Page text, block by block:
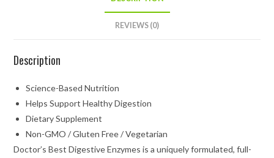
REVIEWS (0)
Description
Science-Based Nutrition
Helps Support Healthy Digestion
Dietary Supplement
Non-GMO / Gluten Free / Vegetarian
Doctor’s Best Digestive Enzymes is a uniquely formulated, full-